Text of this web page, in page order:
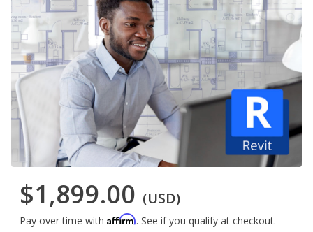
$1,899.00 (USD)
Pay over time with Affirm. See if you qualify at checkout.